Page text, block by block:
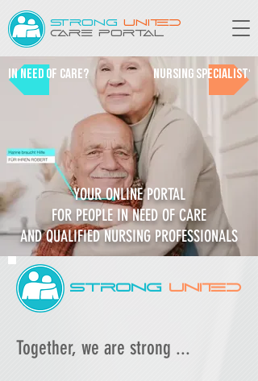
STRONG
UNITED
CARE PORTAL
In need of care? NURSING SPECIALIST?
YOUR ONLINE PORTAL
FOR PEOPLE IN NEED OF CARE
AND QUALIFIED NURSING PROFESSIONALS
Strong United
Together, we are strong ...